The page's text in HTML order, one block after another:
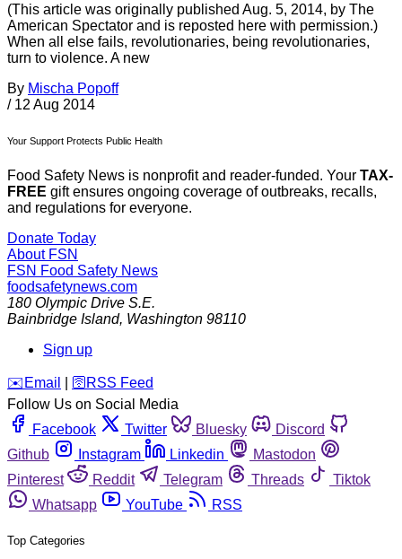
(This article was originally published Aug. 5, 2014, by The
American Spectator and is reposted here with permission.)
When all else fails, revolutionaries, being revolutionaries,
turn to violence. A new
By Mischa Popoff
/ 12 Aug 2014
Your Support Protects Public Health
Food Safety News is nonprofit and reader-funded. Your TAX-
FREE gift ensures ongoing coverage of outbreaks, recalls,
and regulations for everyone.
Donate Today
About FSN
FSN Food Safety News
foodsafetynews.com
180 Olympic Drive S.E.
Bainbridge Island, Washington 98110
Sign up
️✉️ Email 🛜 RSS Feed
Follow Us on Social Media
Facebook
Twitter Bluesky
Discord
Github
Instagram Linkedin
Mastodon
Pinterest
Reddit Telegram Threads
Tiktok
Whatsapp
YouTube RSS
Top Categories